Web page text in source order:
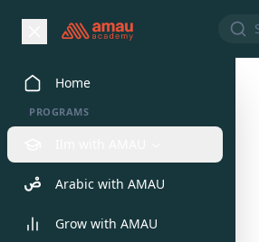
Home
PROGRAMS
Arabic with AMAU
Grow with AMAU